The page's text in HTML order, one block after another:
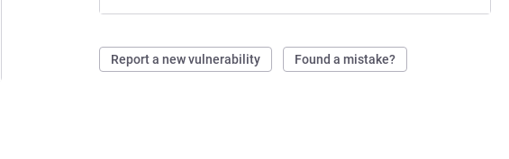
Report a new vulnerability Found a mistake?